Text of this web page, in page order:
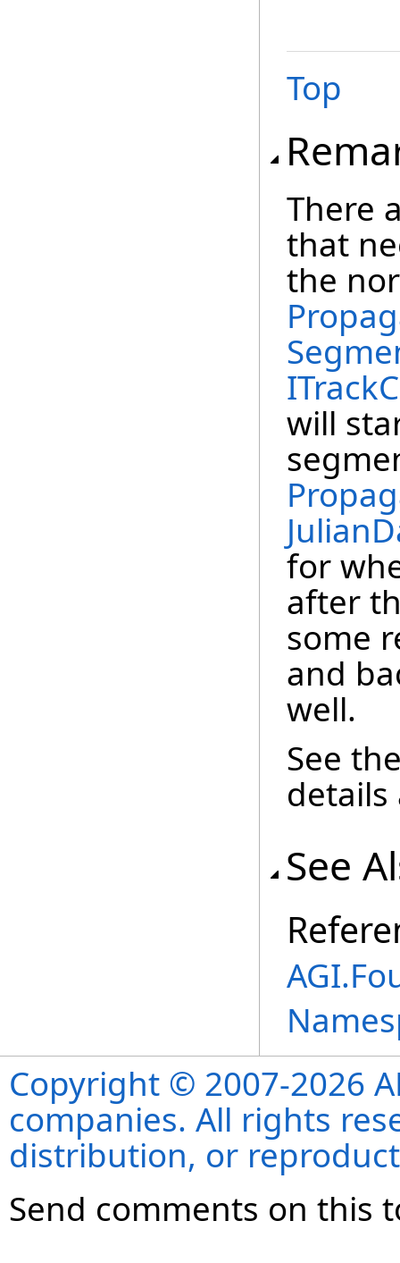
Top
There
that
the
will
for
after
some
and
well.
See
See
Copyright © 2007-2026
companies. All rights
distribution, or
Send comments on this